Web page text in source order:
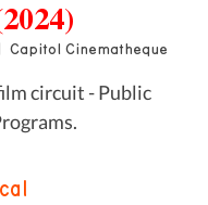
Capitol Cinematheque
circuit - Public